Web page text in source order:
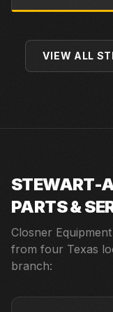
VIEW ALL
STEWART-
PARTS &
Closner
from four Texas
branch: